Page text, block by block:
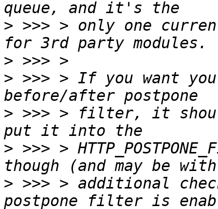
> >>> > only one
>
> >>> > If you want
> >>> > filter, it
> >>> >
> >>> > additional